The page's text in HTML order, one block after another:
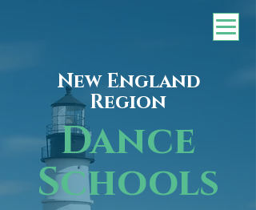
New England
Region
Dance
Schools